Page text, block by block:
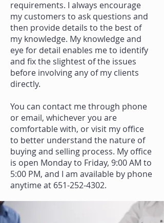
requirements. I always encourage
my customers to ask questions and
then provide details to the best of
my knowledge. My knowledge and
eye for detail enables me to identify
and fix the slightest of the issues
before involving any of my clients
directly.
You can contact me through phone
or email, whichever you are
comfortable with, or visit my office
to better understand the nature of
buying and selling process. My office
is open Monday to Friday, 9:00 AM to
5:00 PM, and I am available by phone
anytime at 651-252-4302.